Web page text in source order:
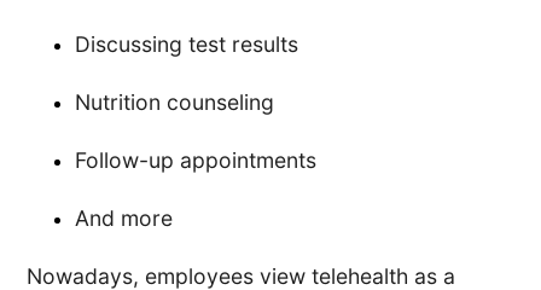
Discussing test results
Nutrition counseling
Follow-up appointments
And more
Nowadays, employees view telehealth as a